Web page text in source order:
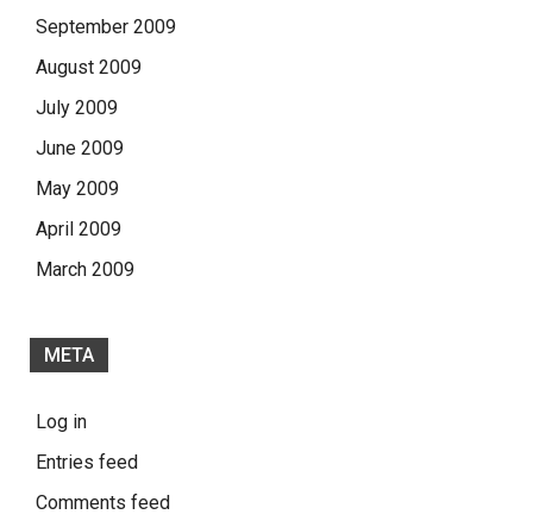
September 2009
August 2009
July 2009
June 2009
May 2009
April 2009
March 2009
META
Log in
Entries feed
Comments feed